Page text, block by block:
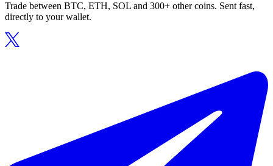
Trade between BTC, ETH, SOL and 300+ other coins. Sent fast,
directly to your wallet.